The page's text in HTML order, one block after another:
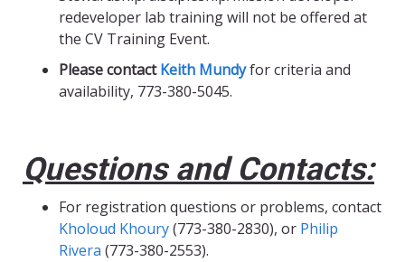
redeveloper lab training will not be offered at
the CV Training Event.
Please contactKeith Mundyfor criteria and
availability, 773-380-5045.
Questions and Contacts:
For registration questions or problems, contact
Kholoud Khoury(773-380-2830), or Philip
Rivera (773-380-2553).